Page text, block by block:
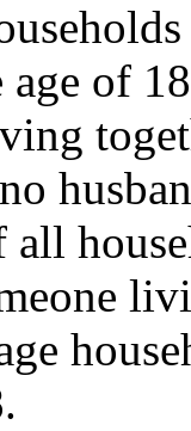
age of